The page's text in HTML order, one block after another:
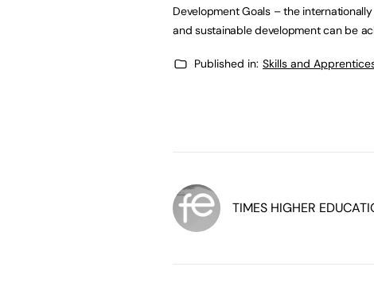
Development Goals – the
and sustainable development can be
Published in: Skills and
TIMES HIGHER